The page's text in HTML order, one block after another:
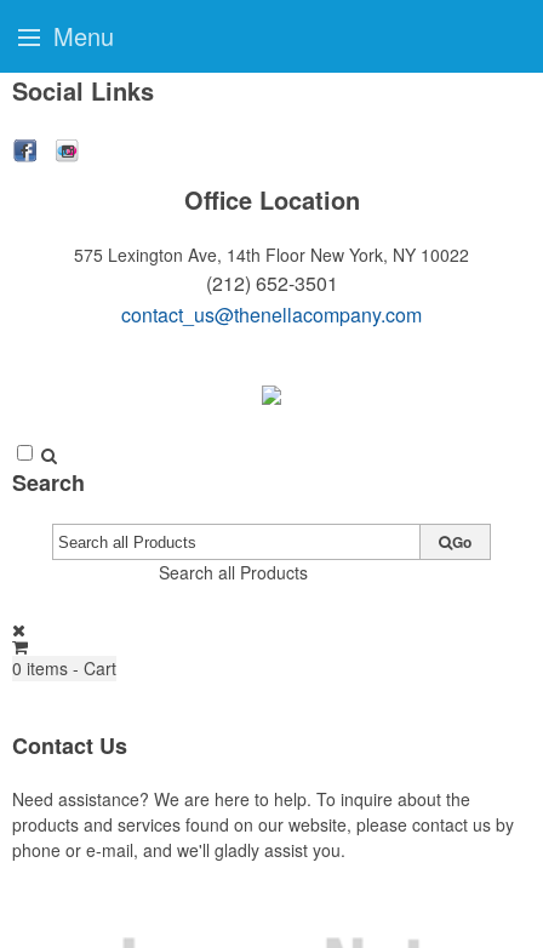
Social Links
Office Location
575 Lexington Ave, 14th Floor New York, NY 10022
(212) 652-3501
contact_us@thenellacompany.com
Search
Search all Products
Go
0 items - Cart
Contact Us
Need assistance? We are here to help. To inquire about the
products and services found on our website, please contact us by
phone or e-mail, and we'll gladly assist you.
Menu